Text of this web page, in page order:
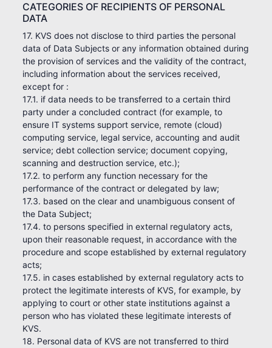
CATEGORIES OF RECIPIENTS OF PERSONAL
DATA
17. KVS does not disclose to third parties the personal
data of Data Subjects or any information obtained during
the provision of services and the validity of the contract,
including information about the services received,
except for :
17.1. if data needs to be transferred to a certain third
party under a concluded contract (for example, to
ensure IT systems support service, remote (cloud)
computing service, legal service, accounting and audit
service; debt collection service; document copying,
scanning and destruction service, etc.);
17.2. to perform any function necessary for the
performance of the contract or delegated by law;
17.3. based on the clear and unambiguous consent of
the Data Subject;
17.4. to persons specified in external regulatory acts,
upon their reasonable request, in accordance with the
procedure and scope established by external regulatory
acts;
17.5. in cases established by external regulatory acts to
protect the legitimate interests of KVS, for example, by
applying to court or other state institutions against a
person who has violated these legitimate interests of
KVS.
18. Personal data of KVS are not transferred to third